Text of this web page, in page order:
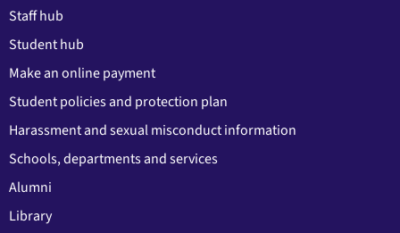
Staff hub
Student hub
Make an online payment
Student policies and protection plan
Harassment and sexual misconduct information
Schools, departments and services
Alumni
Library